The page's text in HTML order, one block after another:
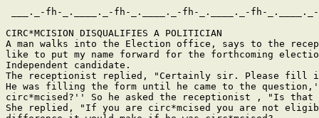
___._-fh-_.____._-fh-_.____._-fh-_.____._-fh-
CIRC*MCISION DISQUALIFIES A POLITICIAN
A man walks into the Election office, says to the
like to put my name forward for the forthcoming
Independent candidate.
The receptionist replied, "Certainly sir. Please fill
He was filling the form until he came to the
circ*mcised?'' So he asked the receptionist , "Is that
She replied, "If you are circ*mcised you are not